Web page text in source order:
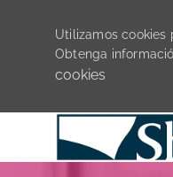
Utilizamos cookies
Obtenga
cookies